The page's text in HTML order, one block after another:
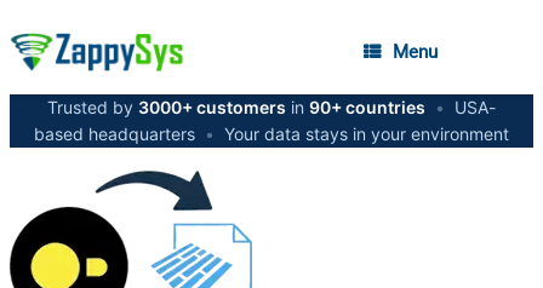
Menu
Trusted by 3000+ customers in 90+ countries •
USA-
based headquarters • Your data stays in your environment